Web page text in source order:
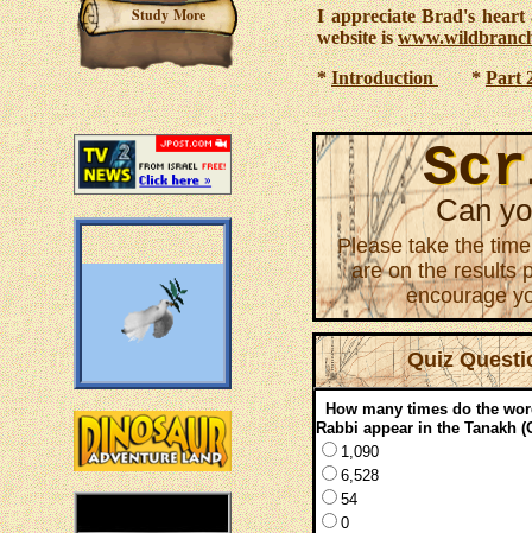
How many times do the
Rabbi appear in the Tanakh
1,090
6,528
54
0
Study More
Quiz
Can
Please take the
are on the results
encourage
I appreciate Brad's heart
website is
*Introduction*Part